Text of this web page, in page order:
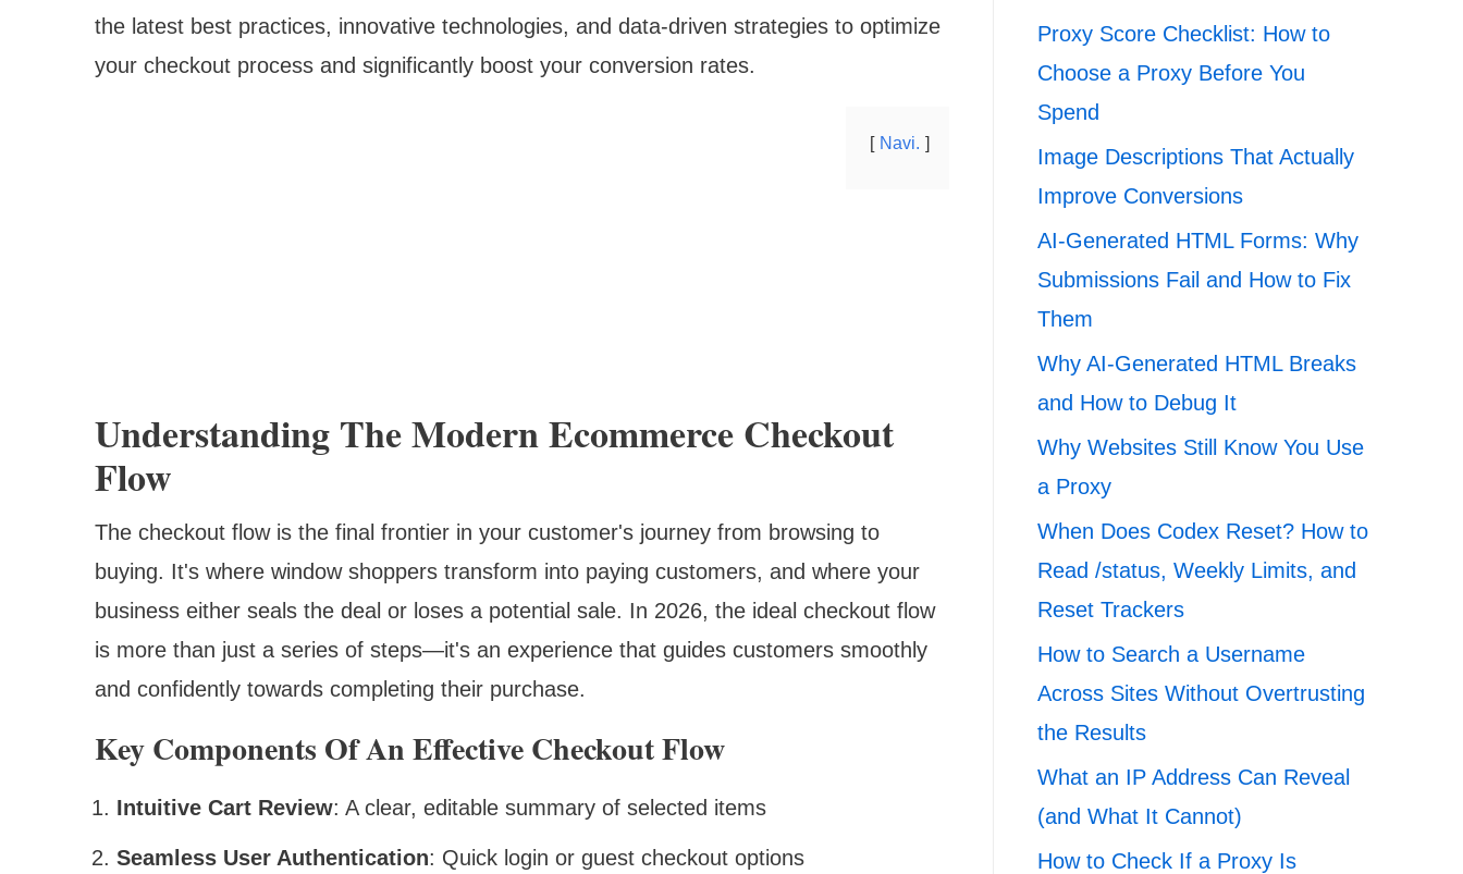
the latest best practices, innovative technologies, and data-driven strategies to optimize
your checkout process and significantly boost your conversion rates.
Navi.
Understanding The Modern Ecommerce Checkout
Flow
The checkout flow is the final frontier in your customer's journey from browsing to
buying. It's where window shoppers transform into paying customers, and where your
business either seals the deal or loses a potential sale. In 2026, the ideal checkout flow
is more than just a series of steps—it's an experience that guides customers smoothly
and confidently towards completing their purchase.
Key Components Of An Effective Checkout Flow
Intuitive Cart Review: A clear, editable summary of selected items
Seamless User Authentication: Quick login or guest checkout options
Proxy Score Checklist: How to
Choose a Proxy Before You
Spend
Image Descriptions That Actually
Improve Conversions
AI-Generated HTML Forms: Why
Submissions Fail and How to Fix
Them
Why AI-Generated HTML Breaks
and How to Debug It
Why Websites Still Know You Use
a Proxy
When Does Codex Reset? How to
Read /status, Weekly Limits, and
Reset Trackers
How to Search a Username
Across Sites Without Overtrusting
the Results
What an IP Address Can Reveal
(and What It Cannot)
How to Check If a Proxy Is